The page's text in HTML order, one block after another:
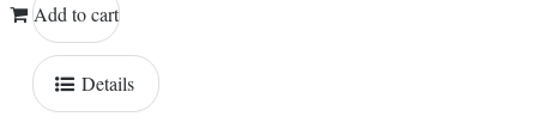
Add to cart
Details